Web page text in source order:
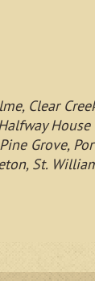
Clear
Grove,
St.